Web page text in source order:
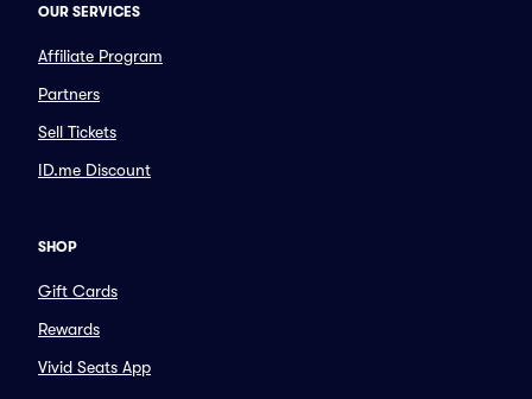
OUR SERVICES
Affiliate Program
Partners
Sell Tickets
ID.me Discount
SHOP
Gift Cards
Rewards
Vivid Seats App